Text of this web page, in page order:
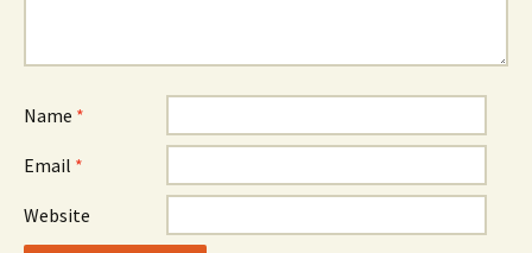
Name *
Email *
Website